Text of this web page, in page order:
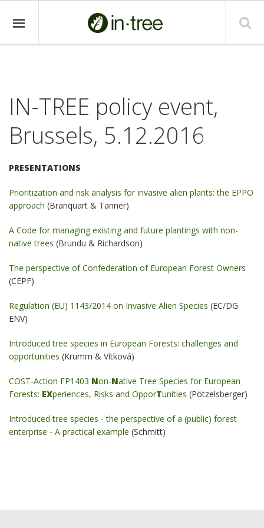
IN-TREE policy event,
Brussels, 5.12.2016
PRESENTATIONS
Prioritization and risk analysis for invasive alien plants: the EPPO
approach (Branquart & Tanner)
A Code for managing existing and future plantings with non-
native trees (Brundu & Richardson)
The perspective of Confederation of European Forest Owners
(CEPF)
Regulation (EU) 1143/2014 on Invasive Alien Species (EC/DG
ENV)
Introduced tree species in European Forests: challenges and
opportunities (Krumm & Vítková)
COST-Action FP1403 Non-Native Tree Species for European
Forests: EXperiences, Risks and OpporTunities (Pötzelsberger)
Introduced tree species - the perspective of a (public) forest
enterprise - A practical example (Schmitt)